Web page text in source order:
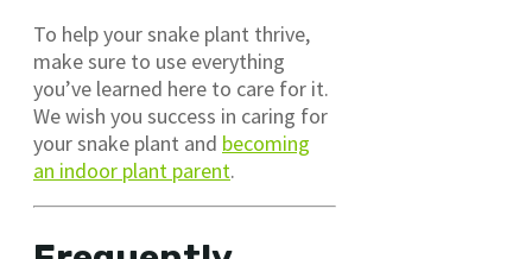
To help your snake plant thrive,
make sure to use everything
you’ve learned here to care for it.
We wish you success in caring for
your snake plant and becoming
an indoor plant parent.